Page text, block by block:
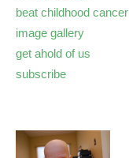
beat childhood cancer
image gallery
get ahold of us
subscribe